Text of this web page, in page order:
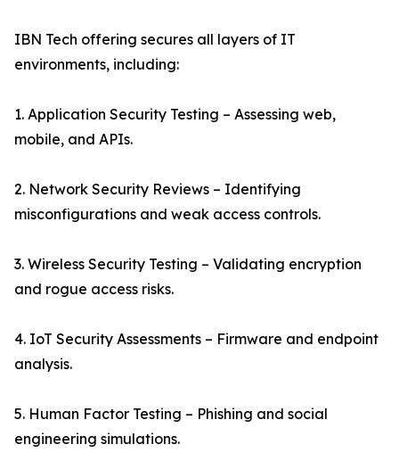
IBN Tech offering secures all layers of IT
environments, including:
1. Application Security Testing – Assessing web,
mobile, and APIs.
2. Network Security Reviews – Identifying
misconfigurations and weak access controls.
3. Wireless Security Testing – Validating encryption
and rogue access risks.
4. IoT Security Assessments – Firmware and endpoint
analysis.
5. Human Factor Testing – Phishing and social
engineering simulations.